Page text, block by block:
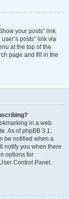
your posts” link
posts” link via
at the top of the
page and fill in the
in a web
As of phpBB 3.1,
be notified when a
notify you when there
options for
Control Panel,